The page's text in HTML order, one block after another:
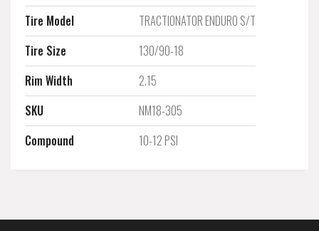
Tire Model
TRACTIONATOR ENDURO S/T
Tire Size
130/90-18
Rim Width
2.15
SKU
NM18-305
Compound
10-12 PSI